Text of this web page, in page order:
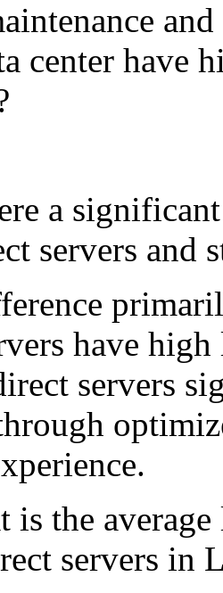
center have
significant
servers and
have
servers
average
servers in